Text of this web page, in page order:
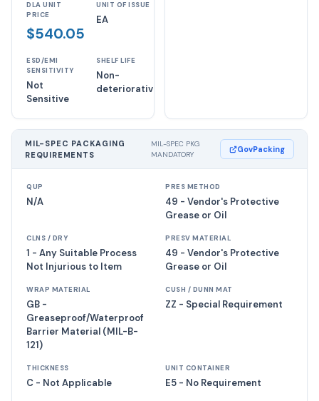
DLA UNIT
PRICE
$540.05
UNIT OF ISSUE
EA
ESD/EMI
SENSITIVITY
Not
Sensitive
SHELF LIFE
Non-
deteriorative
MIL-SPEC PACKAGING
REQUIREMENTS
MIL-SPEC PKG
MANDATORY
GovPacking
QUP
N/A
PRES METHOD
49 - Vendor's Protective
Grease or Oil
CLNS / DRY
1 - Any Suitable Process
Not Injurious to Item
PRESV MATERIAL
49 - Vendor's Protective
Grease or Oil
WRAP MATERIAL
GB -
Greaseproof/Waterproof
Barrier Material (MIL-B-
121)
CUSH / DUNN MAT
ZZ - Special Requirement
THICKNESS
C - Not Applicable
UNIT CONTAINER
E5 - No Requirement